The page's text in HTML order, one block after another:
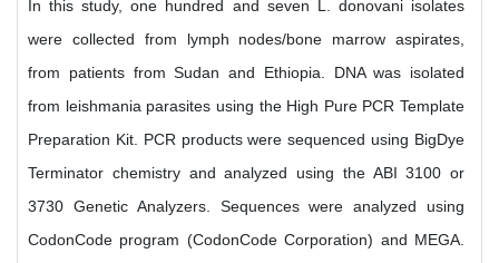
In this study, one hundred and seven L. donovani isolates
were collected from lymph nodes/bone marrow aspirates,
from patients from Sudan and Ethiopia. DNA was isolated
from leishmania parasites using the High Pure PCR Template
Preparation Kit. PCR products were sequenced using BigDye
Terminator chemistry and analyzed using the ABI 3100 or
3730 Genetic Analyzers. Sequences were analyzed using
CodonCode program (CodonCode Corporation) and MEGA.